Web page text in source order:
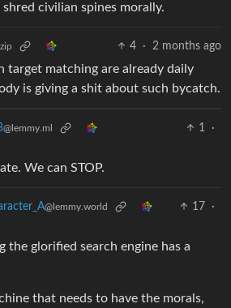
civilian spines morally.
4 · 2 months ago
target matching are already daily
is giving a shit about such bycatch.
@lemmy.ml 1
·
We can STOP.
@lemmy.world 17
·
the glorified search engine has a
that needs to have the morals,